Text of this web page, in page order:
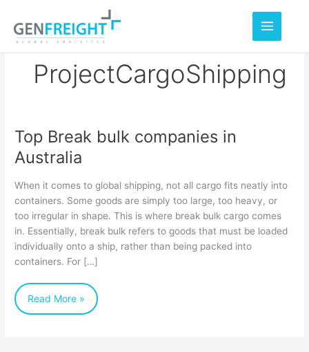
content
ProjectCargoShipping
Top Break bulk companies in
Australia
When it comes to global shipping, not all cargo fits neatly into
containers. Some goods are simply too large, too heavy, or
too irregular in shape. This is where break bulk cargo comes
in. Essentially, break bulk refers to goods that must be loaded
individually onto a ship, rather than being packed into
containers. For […]
Top
Break
companies
in
Read More »